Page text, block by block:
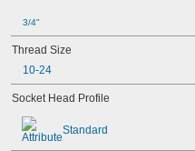
3/4"
Thread Size
10-24
Socket Head Profile
Standard